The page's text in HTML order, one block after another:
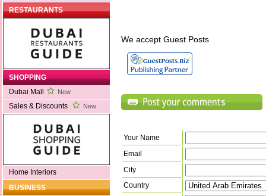
RESTAURANTS
SHOPPING
Dubai Mall
New
Sales & Discounts New
Home Interiors
BUSINESS
We accept Guest Posts
Your Name
Email
City
Country